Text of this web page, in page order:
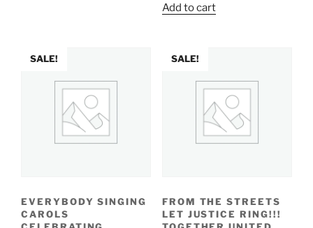
was:
Add to cart
SALE!
EVERYBODY SINGING
CAROLS
SALE!
FROM THE STREETS
LET JUSTICE RING!!!